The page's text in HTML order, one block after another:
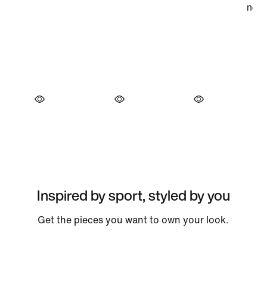
Inspired by sport, styled by you
Get the pieces you want to own your look.